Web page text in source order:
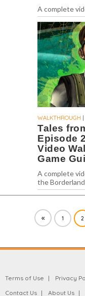
A complete
WALKTHROUGH
Tales
Episode
Video
Game
A complete
the
«
1 2
Terms of Use Privacy
Contact Us
About Us